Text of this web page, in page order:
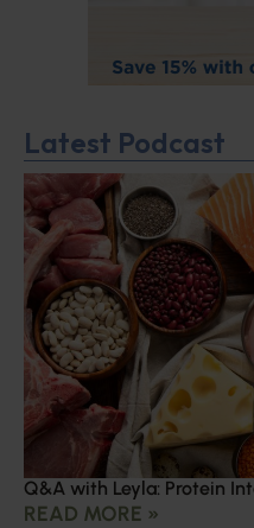
Latest Podcast
Q&A with Leyla: Protein
READ MORE »